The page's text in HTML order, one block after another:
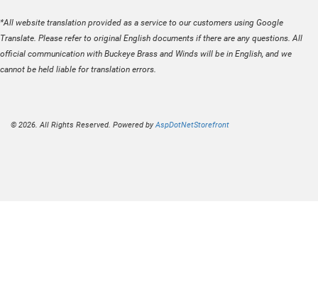
*All website translation provided as a service to our customers using Google
Translate. Please refer to original English documents if there are any questions. All
official communication with Buckeye Brass and Winds will be in English, and we
cannot be held liable for translation errors.
© 2026. All Rights Reserved. Powered byAspDotNetStorefront